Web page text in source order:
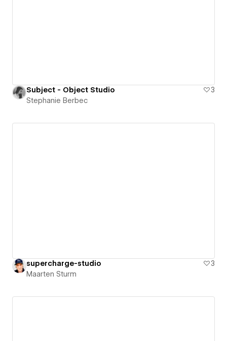
Subject - Object Studio
3
Stephanie Berbec
supercharge-studio
3
Maarten Sturm